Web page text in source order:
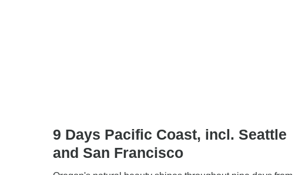
9 Days Pacific Coast, incl. Seattle
and San Francisco